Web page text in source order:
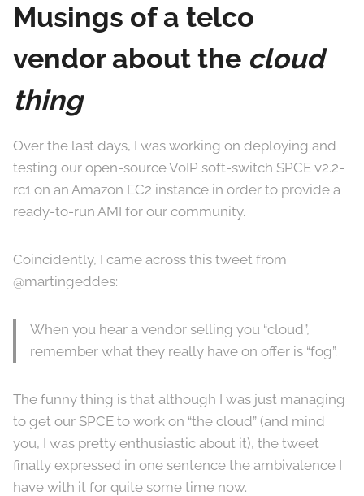
Musings of a telco
vendor about the cloud
thing
Over the last days, I was working on deploying and
testing our open-source VoIP soft-switch SPCE v2.2-
rc1 on an Amazon EC2 instance in order to provide a
ready-to-run AMI for our community.
Coincidently, I came across this tweet from
@martingeddes:
When you hear a vendor selling you “cloud”,
remember what they really have on offer is “fog”.
The funny thing is that although I was just managing
to get our SPCE to work on “the cloud” (and mind
you, I was pretty enthusiastic about it), the tweet
finally expressed in one sentence the ambivalence I
have with it for quite some time now.